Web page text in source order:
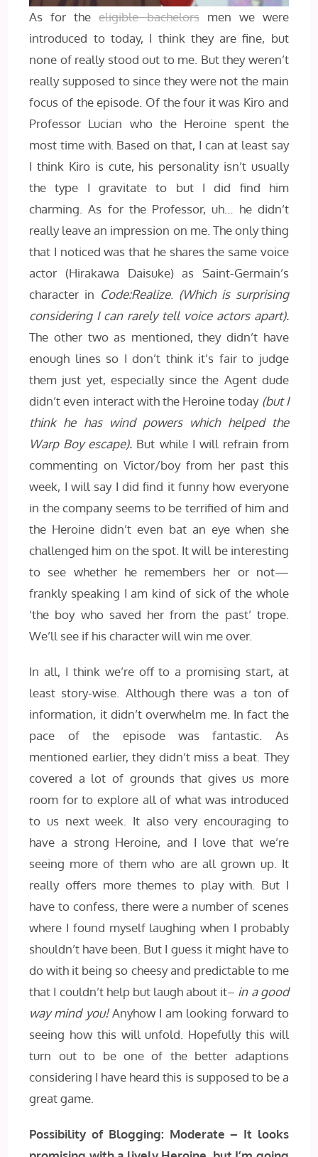
As for theeligible bachelorsmen we were
introduced to today, I think they are fine, but
none of really stood out to me. But they weren’t
really supposed to since they were not the main
focus of the episode. Of the four it was Kiro and
Professor Lucian who the Heroine spent the
most time with. Based on that, I can at least say
I think Kiro is cute, his personality isn’t usually
the type I gravitate to but I did find him
charming. As for the Professor, uh… he didn’t
really leave an impression on me. The only thing
that I noticed was that he shares the same voice
actor (Hirakawa Daisuke) as Saint-Germain’s
character in Code:Realize. (Which is surprising
considering I can rarely tell voice actors apart).
The other two as mentioned, they didn’t have
enough lines so I don’t think it’s fair to judge
them just yet, especially since the Agent dude
didn’t even interact with the Heroine today(but I
think he has wind powers which helped the
Warp Boy escape). But while I will refrain from
commenting on Victor/boy from her past this
week, I will say I did find it funny how everyone
in the company seems to be terrified of him and
the Heroine didn’t even bat an eye when she
challenged him on the spot. It will be interesting
to see whether he remembers her or not—
frankly speaking I am kind of sick of the whole
‘the boy who saved her from the past’ trope.
We’ll see if his character will win me over.
In all, I think we’re off to a promising start, at
least story-wise. Although there was a ton of
information, it didn’t overwhelm me. In fact the
pace of the episode was fantastic. As
mentioned earlier, they didn’t miss a beat. They
covered a lot of grounds that gives us more
room for to explore all of what was introduced
to us next week. It also very encouraging to
have a strong Heroine, and I love that we’re
seeing more of them who are all grown up. It
really offers more themes to play with. But I
have to confess, there were a number of scenes
where I found myself laughing when I probably
shouldn’t have been. But I guess it might have to
do with it being so cheesy and predictable to me
that I couldn’t help but laugh about it– in a good
way mind you!Anyhow I am looking forward to
seeing how this will unfold. Hopefully this will
turn out to be one of the better adaptions
considering I have heard this is supposed to be a
great game.
Possibility of Blogging: Moderate – It looks